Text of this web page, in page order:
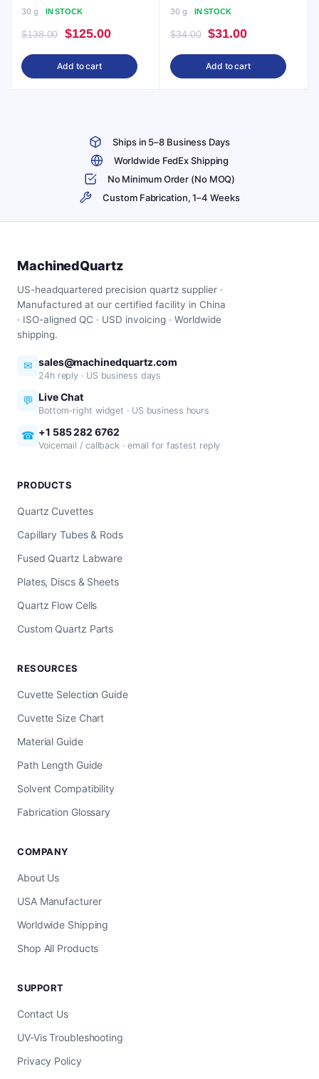
30 g
IN STOCK
$138.00
Original
price
was:
$125.00Current
price
Add to cart
30 g
IN STOCK
$34.00
Original
price
was:
$31.00Current
price
is:
Add to cart
Ships in 5–8 Business Days
Worldwide FedEx Shipping
No Minimum Order (No MOQ)
Custom Fabrication, 1–4 Weeks
MachinedQuartz
US-headquartered precision quartz supplier ·
Manufactured at our certified facility in China
· ISO-aligned QC · USD invoicing · Worldwide
shipping.
✉ sales@machinedquartz.com
24h reply · US business days
💬 Live Chat
Bottom-right widget · US business hours
☎ +1 585 282 6762
Voicemail / callback · email for fastest reply
PRODUCTS
Quartz Cuvettes
Capillary Tubes & Rods
Fused Quartz Labware
Plates, Discs & Sheets
Quartz Flow Cells
Custom Quartz Parts
RESOURCES
Cuvette Selection Guide
Cuvette Size Chart
Material Guide
Path Length Guide
Solvent Compatibility
Fabrication Glossary
COMPANY
About Us
USA Manufacturer
Worldwide Shipping
Shop All Products
SUPPORT
Contact Us
UV-Vis Troubleshooting
Privacy Policy